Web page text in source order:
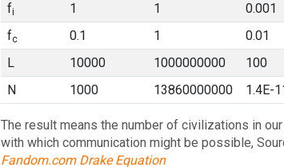
fi 1 1
0.001
fc 0.1 1
0.01
L
10000 1000000000
100
N
1000 13860000000 1.4E-
The result means the number of civilizations in
with which communication might be possible,
Fandom.com Drake Equation